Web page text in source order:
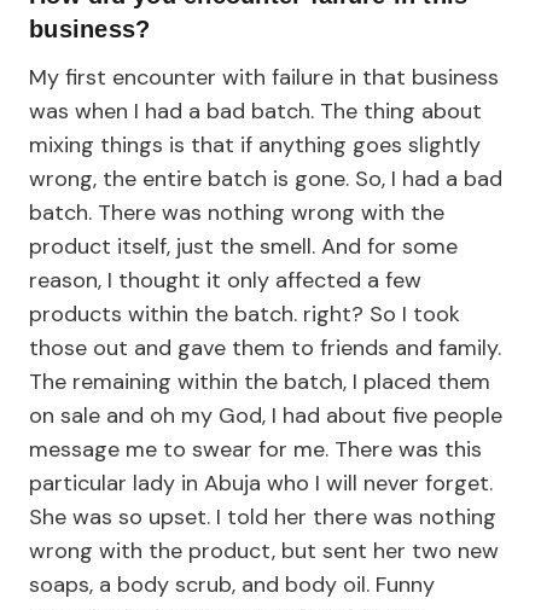
business?
My first encounter with failure in that business
was when I had a bad batch. The thing about
mixing things is that if anything goes slightly
wrong, the entire batch is gone. So, I had a bad
batch. There was nothing wrong with the
product itself, just the smell. And for some
reason, I thought it only affected a few
products within the batch. right? So I took
those out and gave them to friends and family.
The remaining within the batch, I placed them
on sale and oh my God, I had about five people
message me to swear for me. There was this
particular lady in Abuja who I will never forget.
She was so upset. I told her there was nothing
wrong with the product, but sent her two new
soaps, a body scrub, and body oil. Funny